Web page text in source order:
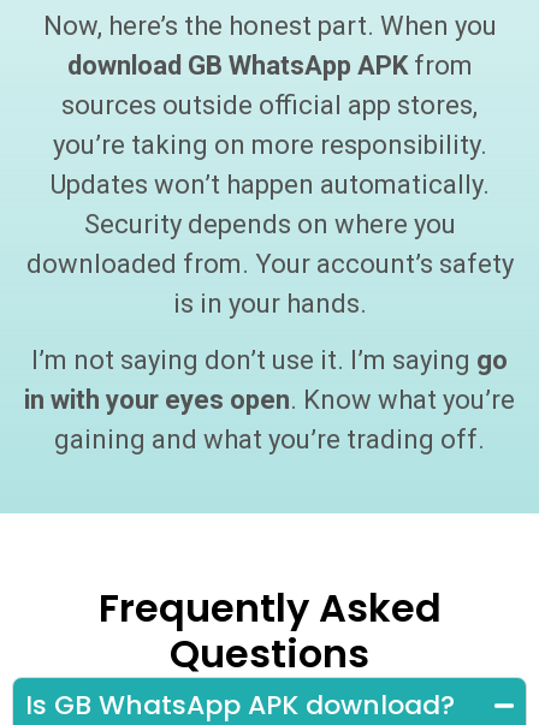
Now, here’s the honest part. When you
download GB WhatsApp APK from
sources outside official app stores,
you’re taking on more responsibility.
Updates won’t happen automatically.
Security depends on where you
downloaded from. Your account’s safety
is in your hands.
I’m not saying don’t use it. I’m saying go
in with your eyes open. Know what you’re
gaining and what you’re trading off.
Frequently Asked
Questions
Is GB WhatsApp APK download?